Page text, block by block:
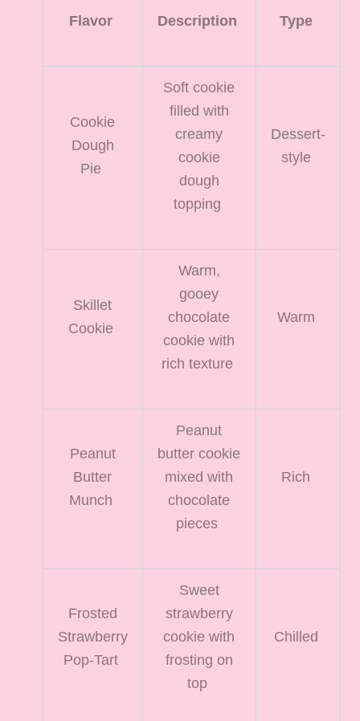
Flavor Description Type
Cookie
Dough
Pie
Soft cookie
filled with
creamy
cookie
dough
topping
Dessert-
style
Skillet
Cookie
Warm,
gooey
chocolate
cookie with
rich texture
Warm
Peanut
Butter
Munch
Peanut
butter cookie
mixed with
chocolate
pieces
Rich
Frosted
Strawberry
Pop-Tart
Sweet
strawberry
cookie with
frosting on
top
Chilled